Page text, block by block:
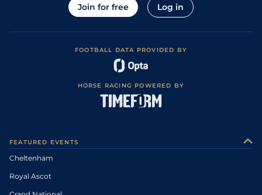
Join for free Log in
FOOTBALL DATA PROVIDED BY
HORSE RACING POWERED BY
FEATURED EVENTS
Cheltenham
Royal Ascot